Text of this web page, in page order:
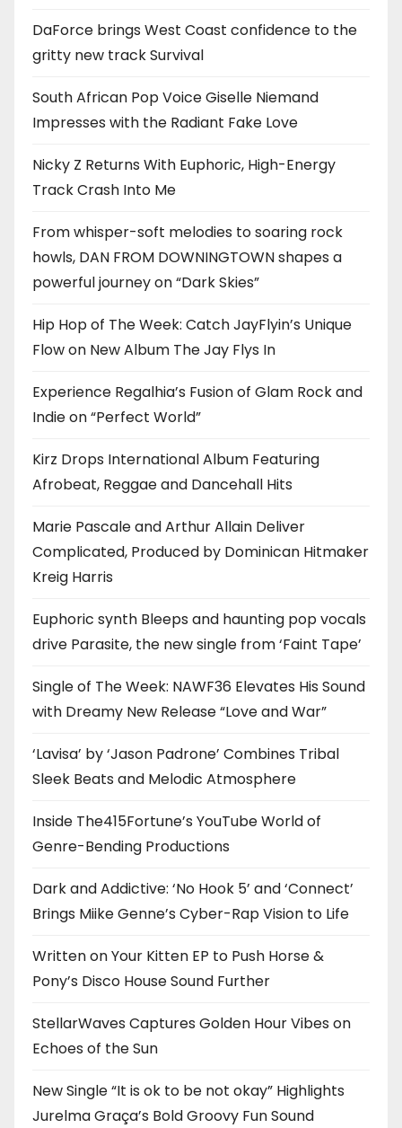
DaForce brings West Coast confidence to the
gritty new track Survival
South African Pop Voice Giselle Niemand
Impresses with the Radiant Fake Love
Nicky Z Returns With Euphoric, High-Energy
Track Crash Into Me
From whisper-soft melodies to soaring rock
howls, DAN FROM DOWNINGTOWN shapes a
powerful journey on “Dark Skies”
Hip Hop of The Week: Catch JayFlyin’s Unique
Flow on New Album The Jay Flys In
Experience Regalhia’s Fusion of Glam Rock and
Indie on “Perfect World”
Kirz Drops International Album Featuring
Afrobeat, Reggae and Dancehall Hits
Marie Pascale and Arthur Allain Deliver
Complicated, Produced by Dominican Hitmaker
Kreig Harris
Euphoric synth Bleeps and haunting pop vocals
drive Parasite, the new single from ‘Faint Tape’
Single of The Week: NAWF36 Elevates His Sound
with Dreamy New Release “Love and War”
‘Lavisa’ by ‘Jason Padrone’ Combines Tribal
Sleek Beats and Melodic Atmosphere
Inside The415Fortune’s YouTube World of
Genre-Bending Productions
Dark and Addictive: ‘No Hook 5’ and ‘Connect’
Brings Miike Genne’s Cyber-Rap Vision to Life
Written on Your Kitten EP to Push Horse &
Pony’s Disco House Sound Further
StellarWaves Captures Golden Hour Vibes on
Echoes of the Sun
New Single “It is ok to be not okay” Highlights
Jurelma Graça’s Bold Groovy Fun Sound